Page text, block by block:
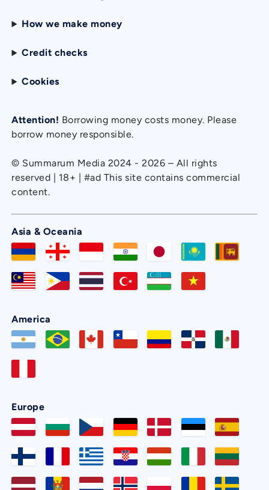
How we make money
Credit checks
Cookies
Attention! Borrowing money costs money. Please
borrow money responsible.
© Summarum Media 2024 - 2026 – All rights
reserved | 18+ | #ad This site contains commercial
content.
Asia & Oceania
America
Europe